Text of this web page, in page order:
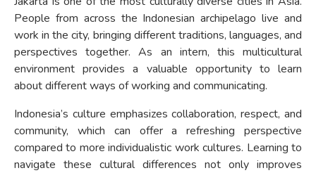
People from across the Indonesian archipelago live and
work in the city, bringing different traditions, languages, and
perspectives together. As an intern, this multicultural
environment provides a valuable opportunity to learn
about different ways of working and communicating.
Indonesia’s culture emphasizes collaboration, respect, and
community, which can offer a refreshing perspective
compared to more individualistic work cultures. Learning to
navigate these cultural differences not only improves